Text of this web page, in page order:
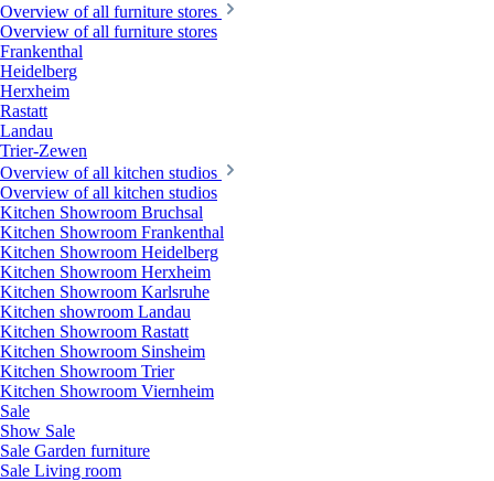
Overview of all furniture stores
Overview of all furniture stores
Frankenthal
Heidelberg
Herxheim
Rastatt
Landau
Trier-Zewen
Overview of all kitchen studios
Overview of all kitchen studios
Kitchen Showroom Bruchsal
Kitchen Showroom Frankenthal
Kitchen Showroom Heidelberg
Kitchen Showroom Herxheim
Kitchen Showroom Karlsruhe
Kitchen showroom Landau
Kitchen Showroom Rastatt
Kitchen Showroom Sinsheim
Kitchen Showroom Trier
Kitchen Showroom Viernheim
Sale
Show Sale
Sale Garden furniture
Sale Living room